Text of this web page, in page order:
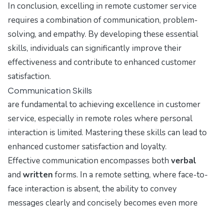
In conclusion, excelling in remote customer service
requires a combination of communication, problem-
solving, and empathy. By developing these essential
skills, individuals can significantly improve their
effectiveness and contribute to enhanced customer
satisfaction.
Communication Skills
are fundamental to achieving excellence in customer
service, especially in remote roles where personal
interaction is limited. Mastering these skills can lead to
enhanced customer satisfaction and loyalty.
Effective communication encompasses both verbal
and written forms. In a remote setting, where face-to-
face interaction is absent, the ability to convey
messages clearly and concisely becomes even more